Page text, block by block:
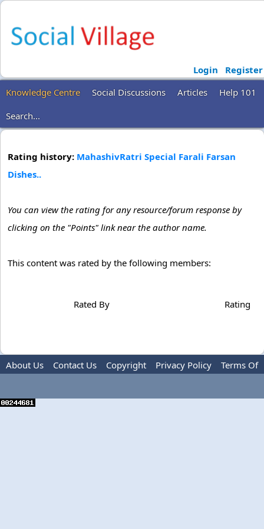
Login
Register
Knowledge Centre
Social Discussions Articles
Help 101
Search...
Rating history: MahashivRatri Special Farali Farsan
Dishes..
You can view the rating for any resource/forum response by
clicking on the "Points" link near the author name.
This content was rated by the following members:
Rated By Rating
About Us Contact Us Copyright Privacy Policy
Terms Of